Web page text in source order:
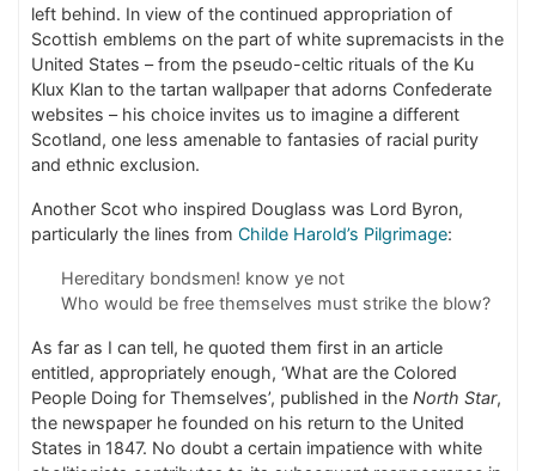
left behind. In view of the continued appropriation of
Scottish emblems on the part of white supremacists in the
United States – from the pseudo-celtic rituals of the Ku
Klux Klan to the tartan wallpaper that adorns Confederate
websites – his choice invites us to imagine a different
Scotland, one less amenable to fantasies of racial purity
and ethnic exclusion.
Another Scot who inspired Douglass was Lord Byron,
particularly the lines from Childe Harold’s Pilgrimage:
Hereditary bondsmen! know ye not
Who would be free themselves must strike the blow?
As far as I can tell, he quoted them first in an article
entitled, appropriately enough, ‘What are the Colored
People Doing for Themselves’, published in the North Star,
the newspaper he founded on his return to the United
States in 1847. No doubt a certain impatience with white